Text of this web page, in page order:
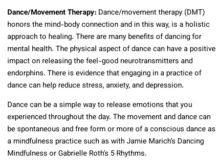
Dance/Movement Therapy: Dance/movement therapy (DMT)
honors the mind-body connection and in this way, is a holistic
approach to healing. There are many benefits of dancing for
mental health. The physical aspect of dance can have a positive
impact on releasing the feel-good neurotransmitters and
endorphins. There is evidence that engaging in a practice of
dance can help reduce stress, anxiety, and depression.
Dance can be a simple way to release emotions that you
experienced throughout the day. The movement and dance can
be spontaneous and free form or more of a conscious dance as
a mindfulness practice such as with Jamie Marich’s Dancing
Mindfulness or Gabrielle Roth’s 5 Rhythms.